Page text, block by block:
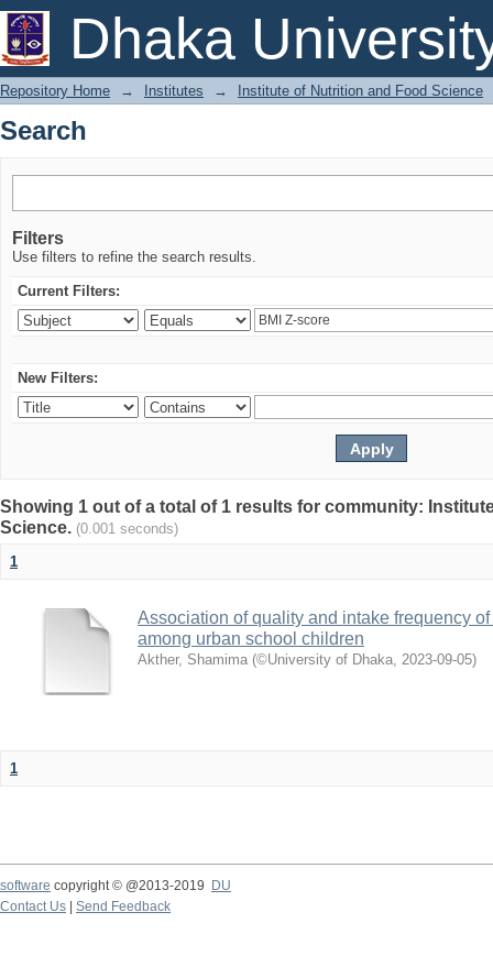
Dhaka
Search
Repository Home → Institutes → Institute of Nutrition and Food Science
Search
Filters
Use filters to refine the search results.
Current Filters:
New Filters:
Showing 1 out of a total of 1 results for community:
Science. (0.001 seconds)
1
Association of quality and intake frequency
among urban school children
Akther, Shamima (©University of Dhaka, 2023-09-05)
1
software copyright © @2013-2019
DU
Contact Us
Send Feedback